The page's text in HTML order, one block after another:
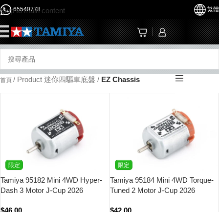
Skip to main content
65540778 繁體
首頁 / Product 迷你四驅車底盤 / EZ Chassis
限定
Tamiya 95182 Mini 4WD Hyper-
Dash 3 Motor J-Cup 2026
限定
Tamiya 95184 Mini 4WD Torque-
Tuned 2 Motor J-Cup 2026